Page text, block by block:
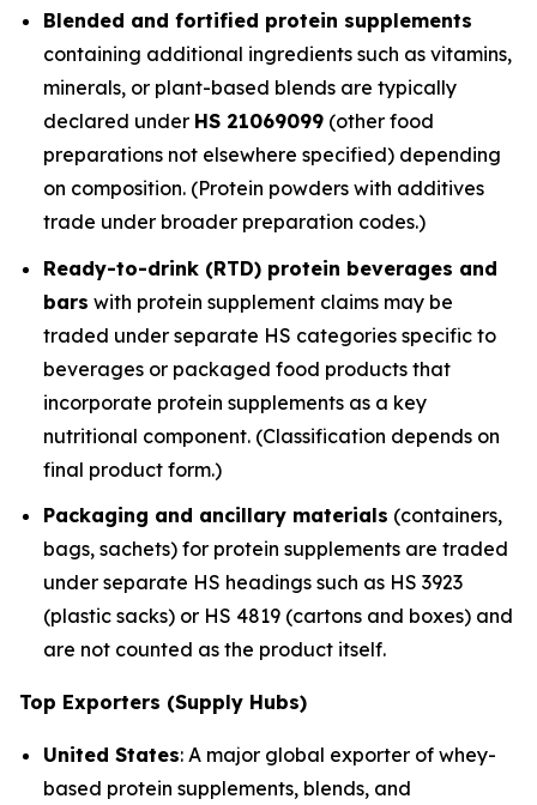
Blended and fortified protein supplements
containing additional ingredients such as vitamins,
minerals, or plant-based blends are typically
declared under HS 21069099 (other food
preparations not elsewhere specified) depending
on composition. (Protein powders with additives
trade under broader preparation codes.)
Ready-to-drink (RTD) protein beverages and
bars with protein supplement claims may be
traded under separate HS categories specific to
beverages or packaged food products that
incorporate protein supplements as a key
nutritional component. (Classification depends on
final product form.)
Packaging and ancillary materials (containers,
bags, sachets) for protein supplements are traded
under separate HS headings such as HS 3923
(plastic sacks) or HS 4819 (cartons and boxes) and
are not counted as the product itself.
Top Exporters (Supply Hubs)
United States: A major global exporter of whey-
based protein supplements, blends, and